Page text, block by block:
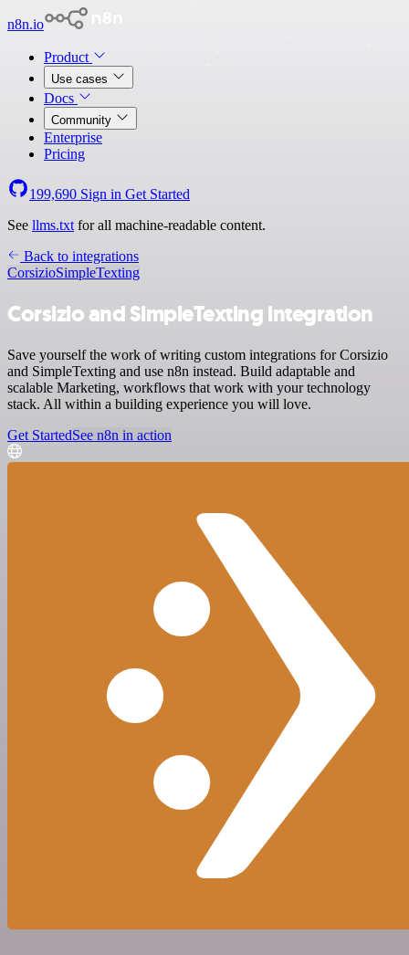
n8n.io
Product
Use cases
Docs
Community
Enterprise
Pricing
199,690 Sign in Get Started
See llms.txt for all machine-readable content.
Back to integrations
CorsizioSimpleTexting
Corsizio and SimpleTexting integration
Save yourself the work of writing custom integrations for Corsizio
and SimpleTexting and use n8n instead. Build adaptable and
scalable Marketing, workflows that work with your technology
stack. All within a building experience you will love.
Get StartedSee n8n in action